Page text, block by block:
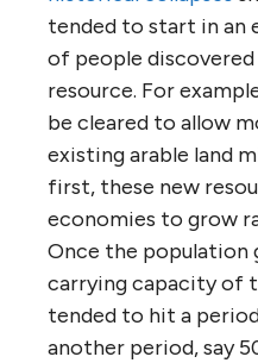
tended to start in an
of people
resource. For
be cleared to allow
existing arable land
first, these new
economies to grow
Once the population
carrying capacity of
tended to hit a
another period, say